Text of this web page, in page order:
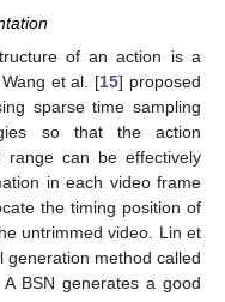
of an action is a
et al. [15] proposed
sparse time sampling
so that the action
range can be effectively
in each video frame
the timing position of
untrimmed video. Lin et
generation method called
BSN generates a good